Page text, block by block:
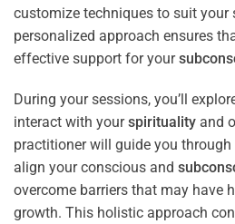
customize techniques to suit your
personalized approach ensures
effective support for your
During your sessions, you’ll
interact with yourspirituality and
practitioner will guide you through
align your conscious and
overcome barriers that may have
growth. This holistic approach